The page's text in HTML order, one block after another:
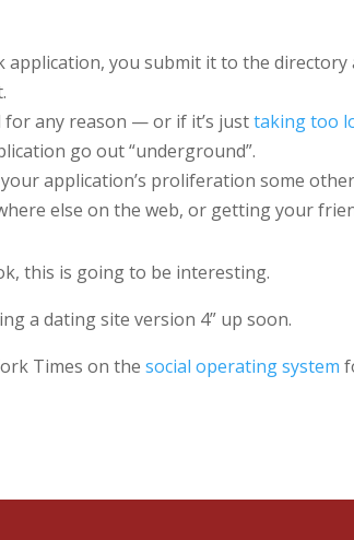
application, you submit it to the directory
any reason — or if it’s justtaking too
go out “underground”.
application’s proliferation some
else on the web, or getting your
this is going to be interesting.
a dating site version 4” up soon.
Times on thesocial operating system